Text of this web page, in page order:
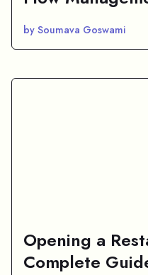
by Soumava Goswami
Opening a
Complete